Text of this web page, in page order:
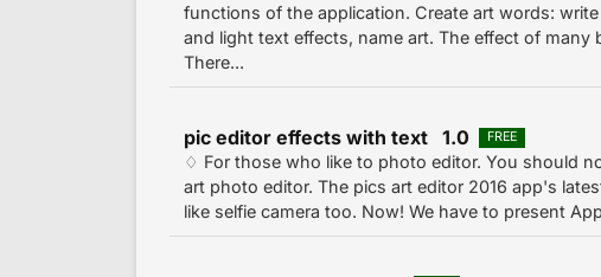
functions of the application. Create art words:
and light text effects, name art. The effect of many
There...
pic editor effects with text 1.0 FREE
♢ For those who like to photo editor. You should
art photo editor. The pics art editor 2016 app's
like selfie camera too. Now! We have to present